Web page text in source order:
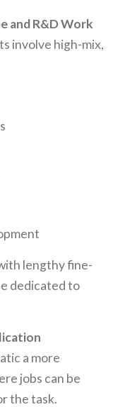
and R&D Work
involve high-mix,
lengthy fine-
dedicated to
a more
jobs can be
the task.